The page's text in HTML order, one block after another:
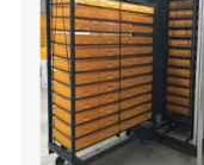
produced by our
of livestock
production
company.